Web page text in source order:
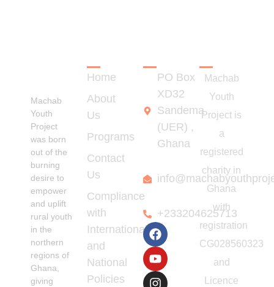
Machab
Youth
Project
was born
out of the
burning
desire to
empower
and uplift
rural youth
in the
northern
regions of
Ghana,
giving
Home
About
Us
Programs
Contact
Us
Compliance
with
International
and
National
Policies
PO Box
XD32
Sandema
(UER) ,
Ghana
+233204625713
Machab
Youth
Project is
a
registered
charity in
Ghana
with
registration
CG028560323
and
Licence